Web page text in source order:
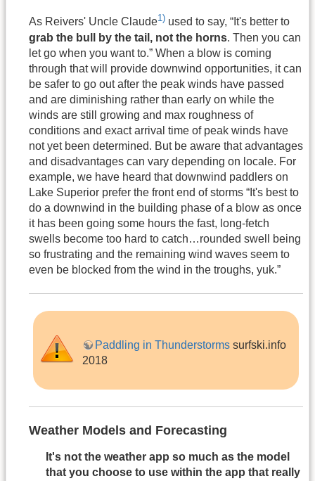
As Reivers' Uncle Claude1) used to say, “It's better to
grab the bull by the tail, not the horns. Then you can
let go when you want to.” When a blow is coming
through that will provide downwind opportunities, it can
be safer to go out after the peak winds have passed
and are diminishing rather than early on while the
winds are still growing and max roughness of
conditions and exact arrival time of peak winds have
not yet been determined. But be aware that advantages
and disadvantages can vary depending on locale. For
example, we have heard that downwind paddlers on
Lake Superior prefer the front end of storms “It's best to
do a downwind in the building phase of a blow as once
it has been going some hours the fast, long-fetch
swells become too hard to catch…rounded swell being
so frustrating and the remaining wind waves seem to
even be blocked from the wind in the troughs, yuk.”
Paddling in Thunderstormssurfski.info
2018
Weather Models and Forecasting
It's not the weather app so much as the model
that you choose to use within the app that really